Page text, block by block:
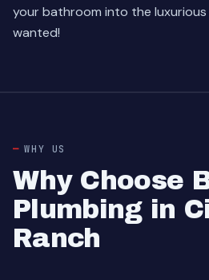
your bathroom into the
wanted!
WHY US
Why Choose
Plumbing in
Ranch